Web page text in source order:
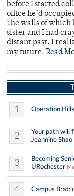
before I started
office he’d
The walls of which
sister and I had
distant past, I
my future. Read
1 Operation
2
Your path will
Jeannine Shao
3
Becoming
URochester
4 Campus Brat: